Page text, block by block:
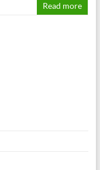
Read more